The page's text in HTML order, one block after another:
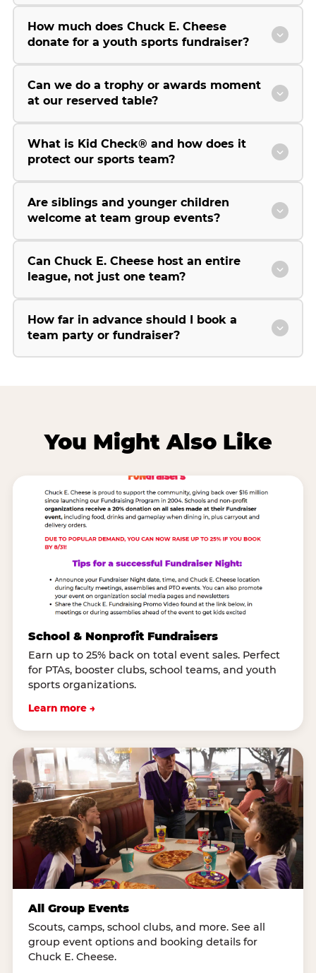
How much does Chuck E. Cheese
donate for a youth sports fundraiser?
Can we do a trophy or awards moment
at our reserved table?
What is Kid Check® and how does it
protect our sports team?
Are siblings and younger children
welcome at team group events?
Can Chuck E. Cheese host an entire
league, not just one team?
How far in advance should I book a
team party or fundraiser?
You Might Also Like
School & Nonprofit Fundraisers
Earn up to 25% back on total event sales. Perfect
for PTAs, booster clubs, school teams, and youth
sports organizations.
Learn more →
All Group Events
Scouts, camps, school clubs, and more. See all
group event options and booking details for
Chuck E. Cheese.